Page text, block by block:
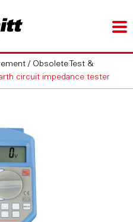
/ Obsolete Test &
circuit impedance tester